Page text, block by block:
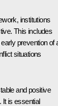
institutions
This includes
prevention of
situations
and positive
It is essential